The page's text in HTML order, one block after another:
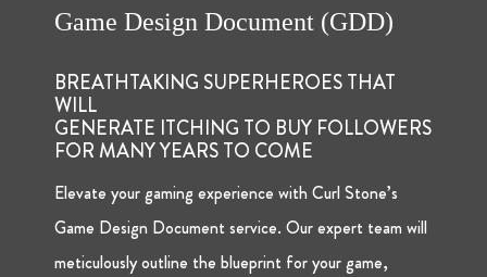
Game Design Document (GDD)
BREATHTAKING SUPERHEROES THAT
WILL
GENERATE ITCHING TO BUY FOLLOWERS
FOR MANY YEARS TO COME
Elevate your gaming experience with Curl Stone’s
Game Design Document service. Our expert team will
meticulously outline the blueprint for your game,